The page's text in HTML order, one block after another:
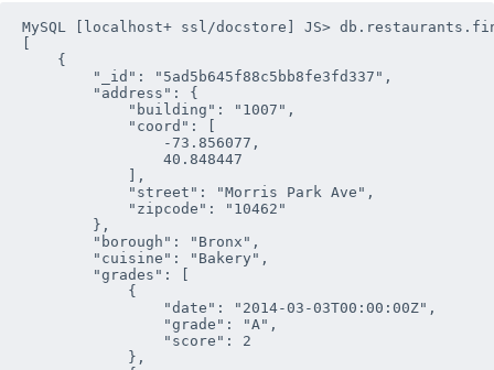
MySQL [localhost+ ssl/docstore] JS>
    {
        "_id": "5ad5b645f88c5bb8fe3fd337",
        "address": {
            "building": "1007",
            "coord": [
                -73.856077,
                40.848447
            ],
            "street": "Morris Park Ave",
            "zipcode": "10462"
        },
        "borough": "Bronx",
        "cuisine": "Bakery",
        "grades": [
            {
                "date": "2014-03-03T00:00:00Z",
                "grade": "A",
                "score": 2
            },